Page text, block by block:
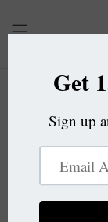
content
Skip to
information